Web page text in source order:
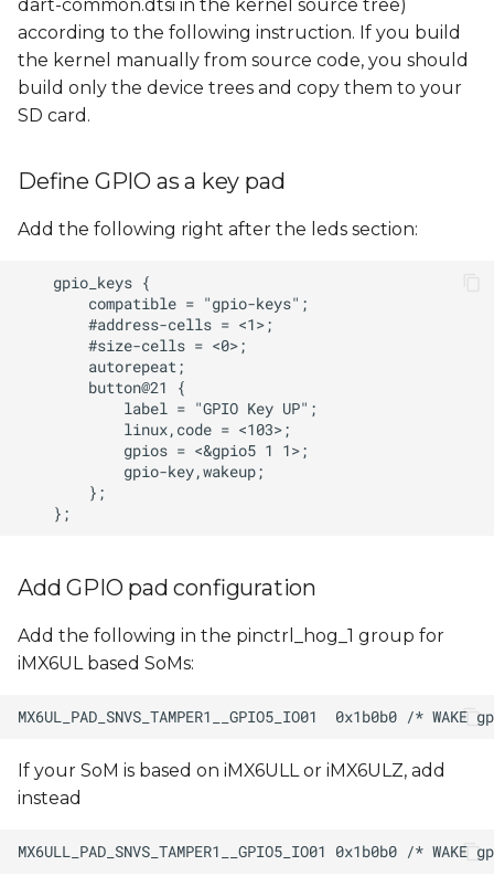
dart-common.dtsi in the kernel source tree)
according to the following instruction. If you build
the kernel manually from source code, you should
build only the device trees and copy them to your
SD card.
Define GPIO as a key pad
Add the following right after the leds section:
Add GPIO pad configuration
Add the following in the pinctrl_hog_1 group for
iMX6UL based SoMs:
If your SoM is based on iMX6ULL or iMX6ULZ, add
instead